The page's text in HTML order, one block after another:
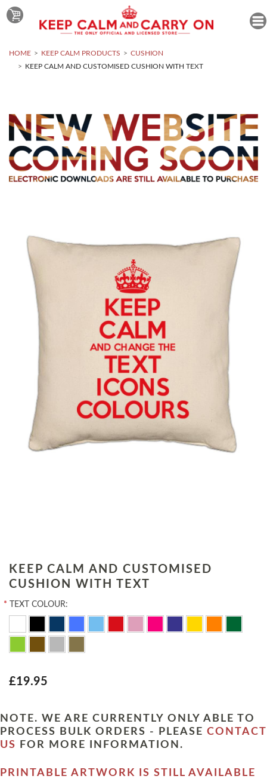
HOME KEEP CALM PRODUCTS
CUSHION
KEEP CALM AND CUSTOMISED CUSHION WITH TEXT
KEEP CALM AND CUSTOMISED
CUSHION WITH TEXT
* TEXT COLOUR:
£19.95
NOTE. WE ARE CURRENTLY ONLY ABLE TO
PROCESS BULK ORDERS - PLEASE CONTACT
US
FOR MORE INFORMATION.
PRINTABLE ARTWORK IS STILL AVAILABLE